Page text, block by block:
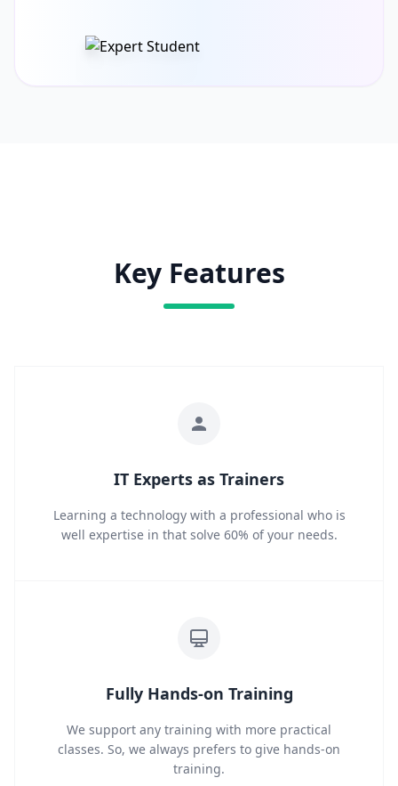
Key Features
IT Experts as Trainers
Learning a technology with a professional who is
well expertise in that solve 60% of your needs.
Fully Hands-on Training
We support any training with more practical
classes. So, we always prefers to give hands-on
training.